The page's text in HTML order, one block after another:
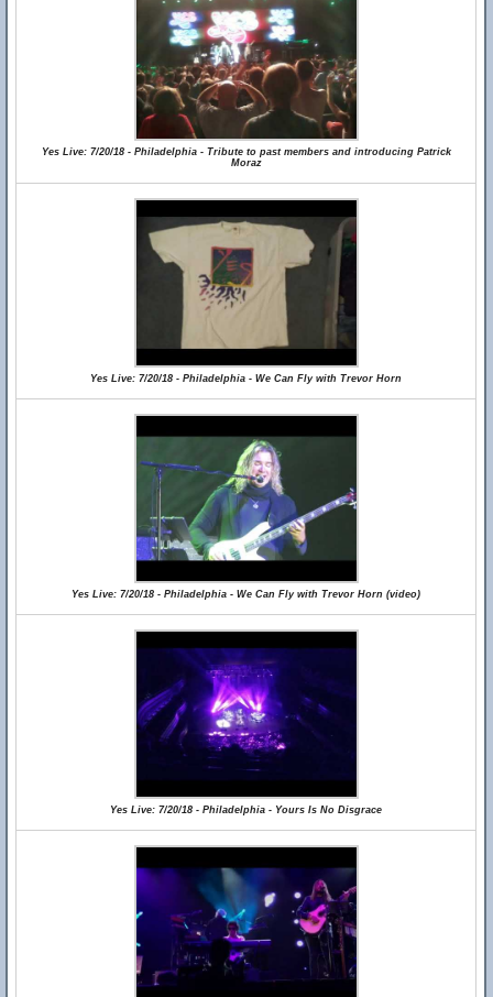
Yes Live: 7/20/18 - Philadelphia - Tribute to past members and introducing Patrick
Moraz
Yes Live: 7/20/18 - Philadelphia - We Can Fly with Trevor Horn
Yes Live: 7/20/18 - Philadelphia - We Can Fly with Trevor Horn (video)
Yes Live: 7/20/18 - Philadelphia - Yours Is No Disgrace